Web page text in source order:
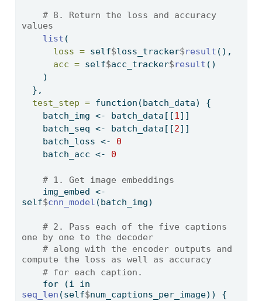
# 8. Return the loss and accuracy
values
list (
loss = self$loss_tracker$result (),
acc = self$acc_tracker$result ()
    )
  },
test_step = function (batch_data) {
    batch_img
<- batch_data[[1]]
    batch_seq
<- batch_data[[2]]
    batch_loss
<-
0
    batch_acc
<- 0
# 1. Get image embeddings
    img_embed
<-
self$cnn_model (batch_img)
# 2. Pass each of the five captions
one by one to the decoder
# along with the encoder outputs and
compute the loss as well as accuracy
# for each caption.
for (i in
seq_len (self$num_captions_per_image)) {